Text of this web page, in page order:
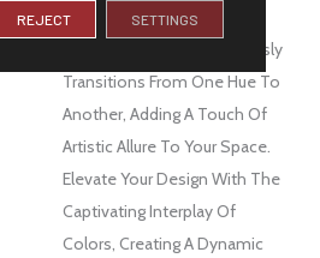
Spectra™ Is A Visual
Masterpiece That Seamlessly
Transitions From One Hue To
Another, Adding A Touch Of
Artistic Allure To Your Space.
Elevate Your Design With The
Captivating Interplay Of
Colors, Creating A Dynamic
REJECT SETTINGS